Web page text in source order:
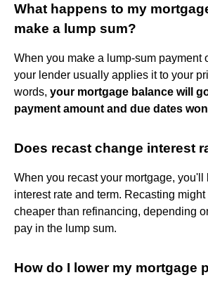
What happens to my
make a lump sum?
When you make a lump-sum payment
your lender usually applies it to your
words, your mortgage balance will
payment amount and due dates
Does recast change interest
When you recast your mortgage, you'll
interest rate and term. Recasting
cheaper than refinancing, depending
pay in the lump sum.
How do I lower my mortgage